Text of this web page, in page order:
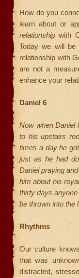
How do you
learn about or
relationship with
Today we will
relationship with
are not a
enhance your
Daniel 6
Now when Daniel
to his upstairs
times a day he
just as he had
Daniel praying
him about his
thirty days
be thrown into the
Rhythms
Our culture
that was
distracted,